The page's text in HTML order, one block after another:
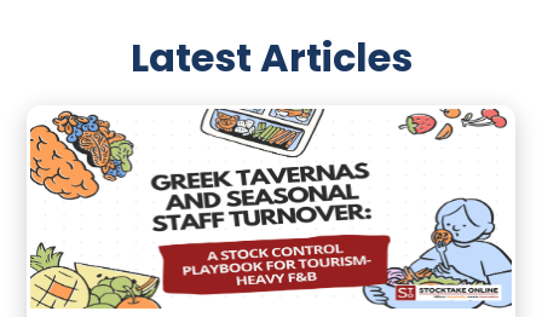
Latest Articles